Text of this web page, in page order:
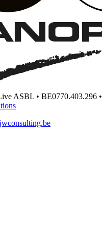
ASBL • BE0770.403.296 •
jwconsulting.be